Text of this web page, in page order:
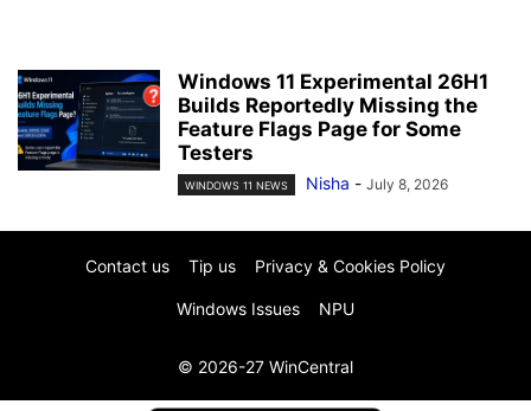
Windows 11 Experimental 26H1
Builds Reportedly Missing the
Feature Flags Page for Some
Testers
WINDOWS 11 NEWS Nisha - July 8, 2026
Contact us Tip us Privacy & Cookies Policy
Windows Issues NPU
© 2026-27 WinCentral